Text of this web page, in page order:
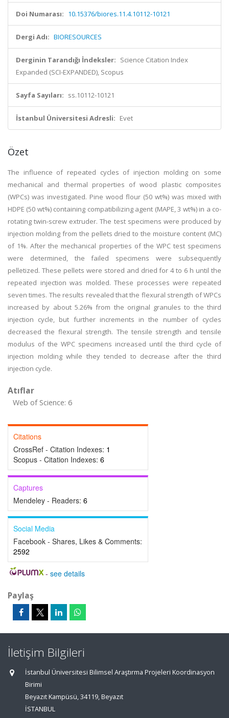
Doi Numarası: 10.15376/biores.11.4.10112-10121
Dergi Adı: BIORESOURCES
Derginin Tarandığı İndeksler: Science Citation Index
Expanded (SCI-EXPANDED), Scopus
Sayfa Sayıları: ss.10112-10121
İstanbul Üniversitesi Adresli: Evet
Özet
The influence of repeated cycles of injection molding on some
mechanical and thermal properties of wood plastic composites
(WPCs) was investigated. Pine wood flour (50 wt%) was mixed with
HDPE (50 wt%) containing compatibilizing agent (MAPE, 3 wt%) in a co-
rotating twin-screw extruder. The test specimens were produced by
injection molding from the pellets dried to the moisture content (MC)
of 1%. After the mechanical properties of the WPC test specimens
were determined, the failed specimens were subsequently
pelletized. These pellets were stored and dried for 4 to 6 h until the
repeated injection was molded. These processes were repeated
seven times. The results revealed that the flexural strength of WPCs
increased by about 5.26% from the original granules to the third
injection cycle, but further increments in the number of cycles
decreased the flexural strength. The tensile strength and tensile
modulus of the WPC specimens increased until the third cycle of
injection molding while they tended to decrease after the third
injection cycle.
Atıflar
Web of Science: 6
Citations
CrossRef - Citation Indexes: 1
Scopus - Citation Indexes: 6
Captures
Mendeley - Readers: 6
Social Media
Facebook - Shares, Likes & Comments:
2592
- see details
Paylaş
İletişim Bilgileri
İstanbul Üniversitesi Bilimsel Araştırma Projeleri Koordinasyon
Birimi
Beyazıt Kampüsü, 34119, Beyazıt
İSTANBUL